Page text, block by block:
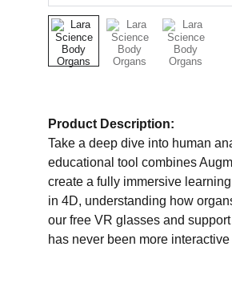
Product Description:
Take a deep dive into human
educational tool combines
create a fully immersive
in 4D, understanding how
our free VR glasses and
has never been more